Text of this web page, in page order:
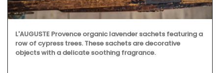
L'AUGUSTE Provence organic lavender sachets featuring a
row of cypress trees. These sachets are decorative
objects with a delicate soothing fragrance.